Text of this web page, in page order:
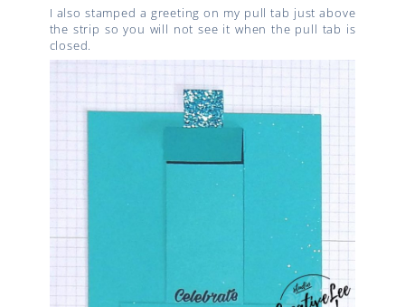
I also stamped a greeting on my pull tab just above
the strip so you will not see it when the pull tab is
closed.